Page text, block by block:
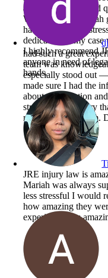
available when I had
Working with Mariah
have been a very
dedication to my
I highly recommend
anyone in need of
hands.
had such a great
team was
especially stood out
made sure I had the
about my situation
stress-free. I’m very
results from the firm.
JRE injury law is
Mariah was always
less stressful I would
how amazing they
experience was